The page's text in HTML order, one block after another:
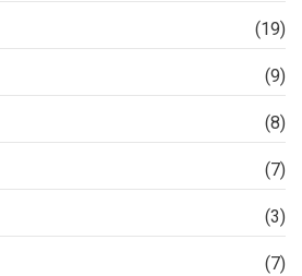
(19)
(9)
(8)
(7)
(3)
(7)